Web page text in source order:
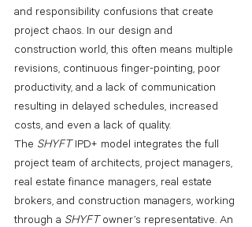
and responsibility confusions that create
project chaos. In our design and
construction world, this often means multiple
revisions, continuous finger-pointing, poor
productivity, and a lack of communication
resulting in delayed schedules, increased
costs, and even a lack of quality.
The SHYFT IPD+ model integrates the full
project team of architects, project managers,
real estate finance managers, real estate
brokers, and construction managers, working
through a SHYFT owner’s representative. An